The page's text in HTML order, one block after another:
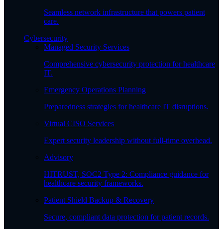
Seamless network infrastructure that powers patient
care.
Cybersecurity
Managed Security Services
Comprehensive cybersecurity protection for healthcare
IT.
Emergency Operations Planning
Preparedness strategies for healthcare IT disruptions.
Virtual CISO Services
Expert security leadership without full-time overhead.
Advisory
HITRUST, SOC2 Type 2: Compliance guidance for
healthcare security frameworks.
Patient Shield Backup & Recovery
Secure, compliant data protection for patient records.